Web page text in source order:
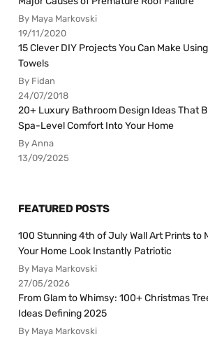
By Maya Markovski
19/11/2020
15 Clever DIY Projects You Can Make
Towels
By Fidan
24/07/2018
20+ Luxury Bathroom Design Ideas That
Spa-Level Comfort Into Your Home
By Anna
13/09/2025
FEATURED POSTS
100 Stunning 4th of July Wall Art Prints to
Your Home Look Instantly Patriotic
By Maya Markovski
27/05/2026
From Glam to Whimsy: 100+ Christmas
Ideas Defining 2025
By Maya Markovski